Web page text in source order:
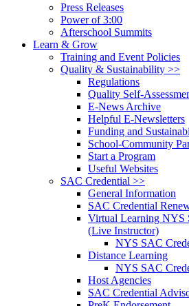
Press Releases
Power of 3:00
Afterschool Summits
Learn & Grow
Training and Event Policies
Quality & Sustainability >>
Regulations
Quality Self-
E-News Archive
Helpful E-Newsletters
Funding and
School-Community
Start a Program
Useful Websites
SAC Credential >>
General Information
SAC Credential
Virtual Learning NYS
(Live Instructor)
NYS SAC
Distance Learning
NYS SAC
Host Agencies
SAC Credential